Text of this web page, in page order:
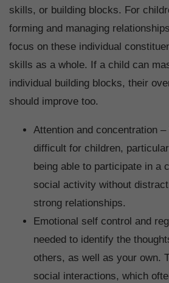
skills, or building blocks. For
forming and managing
focus on these individual
skills as a whole. If a child can
individual building blocks, their
should improve too.
Attention and concentration
difficult for children,
being able to participate in a
social activity without
strong relationships.
Emotional self control and
needed to identify the
others, as well as your own.
social interactions, which